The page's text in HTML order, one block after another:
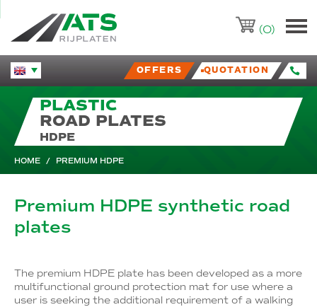
ATS-Trading.nl
(0)
Huidige taal veranderen.OFFERS QUOTATION
PLASTIC
ROAD PLATES
HDPE
HOME / PREMIUM HDPE
Premium HDPE synthetic road
plates
The premium HDPE plate has been developed as a more
multifunctional ground protection mat for use where a
user is seeking the additional requirement of a walking